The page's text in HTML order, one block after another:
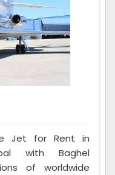
Jet for Rent in
with Baghel
of worldwide